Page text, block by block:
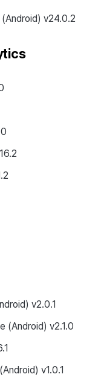
v24.0.2
v2.0.1
(Android) v2.1.0
v1.0.1